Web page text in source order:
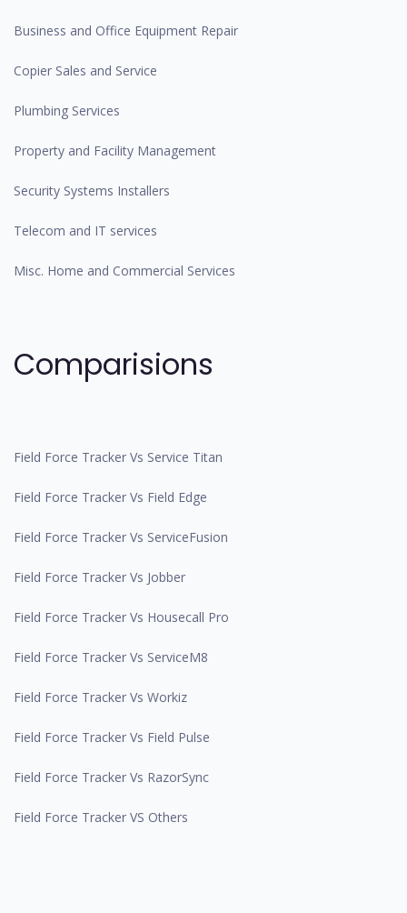
Business and Office Equipment Repair
Copier Sales and Service
Plumbing Services
Property and Facility Management
Security Systems Installers
Telecom and IT services
Misc. Home and Commercial Services
Comparisions
Field Force Tracker Vs Service Titan
Field Force Tracker Vs Field Edge
Field Force Tracker Vs ServiceFusion
Field Force Tracker Vs Jobber
Field Force Tracker Vs Housecall Pro
Field Force Tracker Vs ServiceM8
Field Force Tracker Vs Workiz
Field Force Tracker Vs Field Pulse
Field Force Tracker Vs RazorSync
Field Force Tracker VS Others